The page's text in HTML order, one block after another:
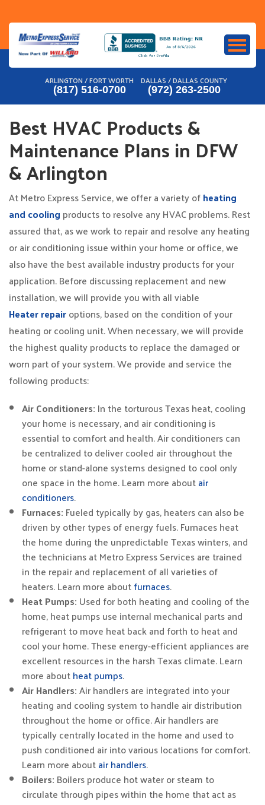
content
ARLINGTON / FORT WORTH
(817) 516-0700
DALLAS / DALLAS COUNTY
(972) 263-2500
Best HVAC Products &
Maintenance Plans in DFW
& Arlington
At Metro Express Service, we offer a variety ofheating
and cooling products to resolve any HVAC problems. Rest
assured that, as we work to repair and resolve any heating
or air conditioning issue within your home or office, we
also have the best available industry products for your
application. Before discussing replacement and new
installation, we will provide you with all viable
Heater repairoptions, based on the condition of your
heating or cooling unit. When necessary, we will provide
the highest quality products to replace the damaged or
worn part of your system. We provide and service the
following products:
Air Conditioners: In the torturous Texas heat, cooling
your home is necessary, and air conditioning is
essential to comfort and health. Air conditioners can
be centralized to deliver cooled air throughout the
home or stand-alone systems designed to cool only
one space in the home. Learn more aboutair
conditioners.
Furnaces: Fueled typically by gas, heaters can also be
driven by other types of energy fuels. Furnaces heat
the home during the unpredictable Texas winters, and
the technicians at Metro Express Services are trained
in the repair and replacement of all varieties of
heaters. Learn more aboutfurnaces.
Heat Pumps: Used for both heating and cooling of the
home, heat pumps use internal mechanical parts and
refrigerant to move heat back and forth to heat and
cool your home. These energy-efficient appliances are
excellent resources in the harsh Texas climate. Learn
more aboutheat pumps.
Air Handlers:Air handlers are integrated into your
heating and cooling system to handle air distribution
throughout the home or office. Air handlers are
typically centrally located in the home and used to
push conditioned air into various locations for comfort.
Learn more aboutair handlers.
Boilers: Boilers produce hot water or steam to
circulate through pipes within the home that act as